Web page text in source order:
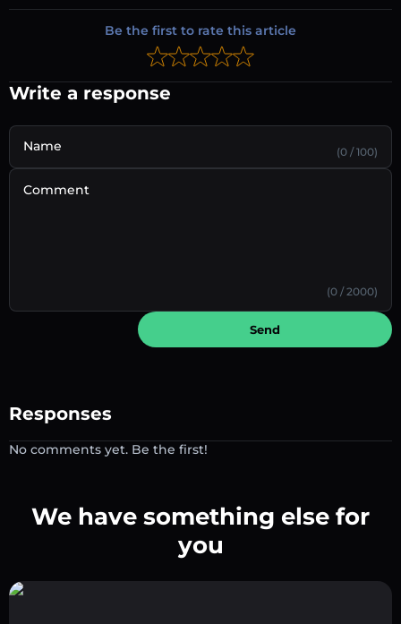
Be the first to rate this article
Write a response
Name (0 / 100)
Comment
(0 / 2000)
Send
Responses
No comments yet. Be the first!
We have something else for
you